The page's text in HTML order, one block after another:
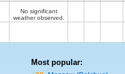
No significant
weather observed.
Most popular: